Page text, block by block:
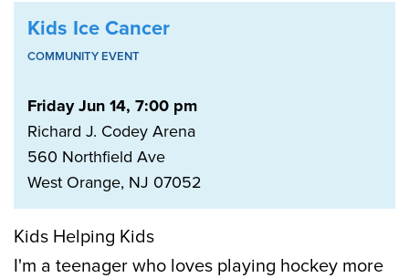
Kids Ice Cancer
COMMUNITY EVENT
Friday Jun 14, 7:00 pm
Richard J. Codey Arena
560 Northfield Ave
West Orange, NJ 07052
Kids Helping Kids
I'm a teenager who loves playing hockey more